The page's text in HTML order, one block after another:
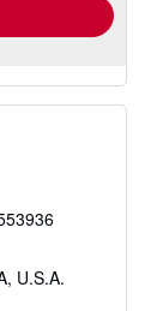
U.S.A.